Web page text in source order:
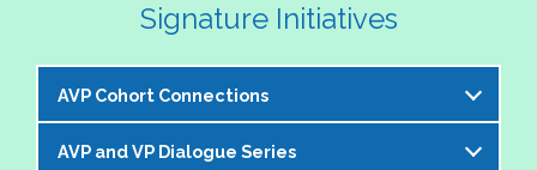
Signature Initiatives
AVP Cohort Connections
The NASPA AVP Steering Committee is excited to
AVP and VP Dialogue Series